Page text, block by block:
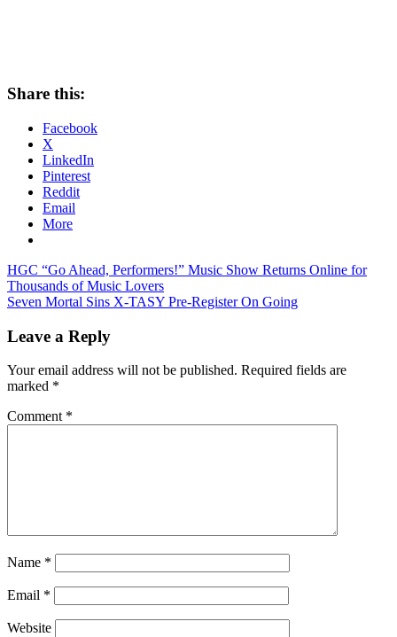
Share this:
Facebook
X
LinkedIn
Pinterest
Reddit
Email
More
Post
navigation
Previous
Post:
HGC “Go Ahead, Performers!” Music Show Returns Online for
Thousands of Music Lovers
Next
Seven Mortal Sins X-TASY Pre-Register On Going
Leave a Reply
Your email address will not be published. Required fields are
marked *
Comment *
Name *
Email *
Website